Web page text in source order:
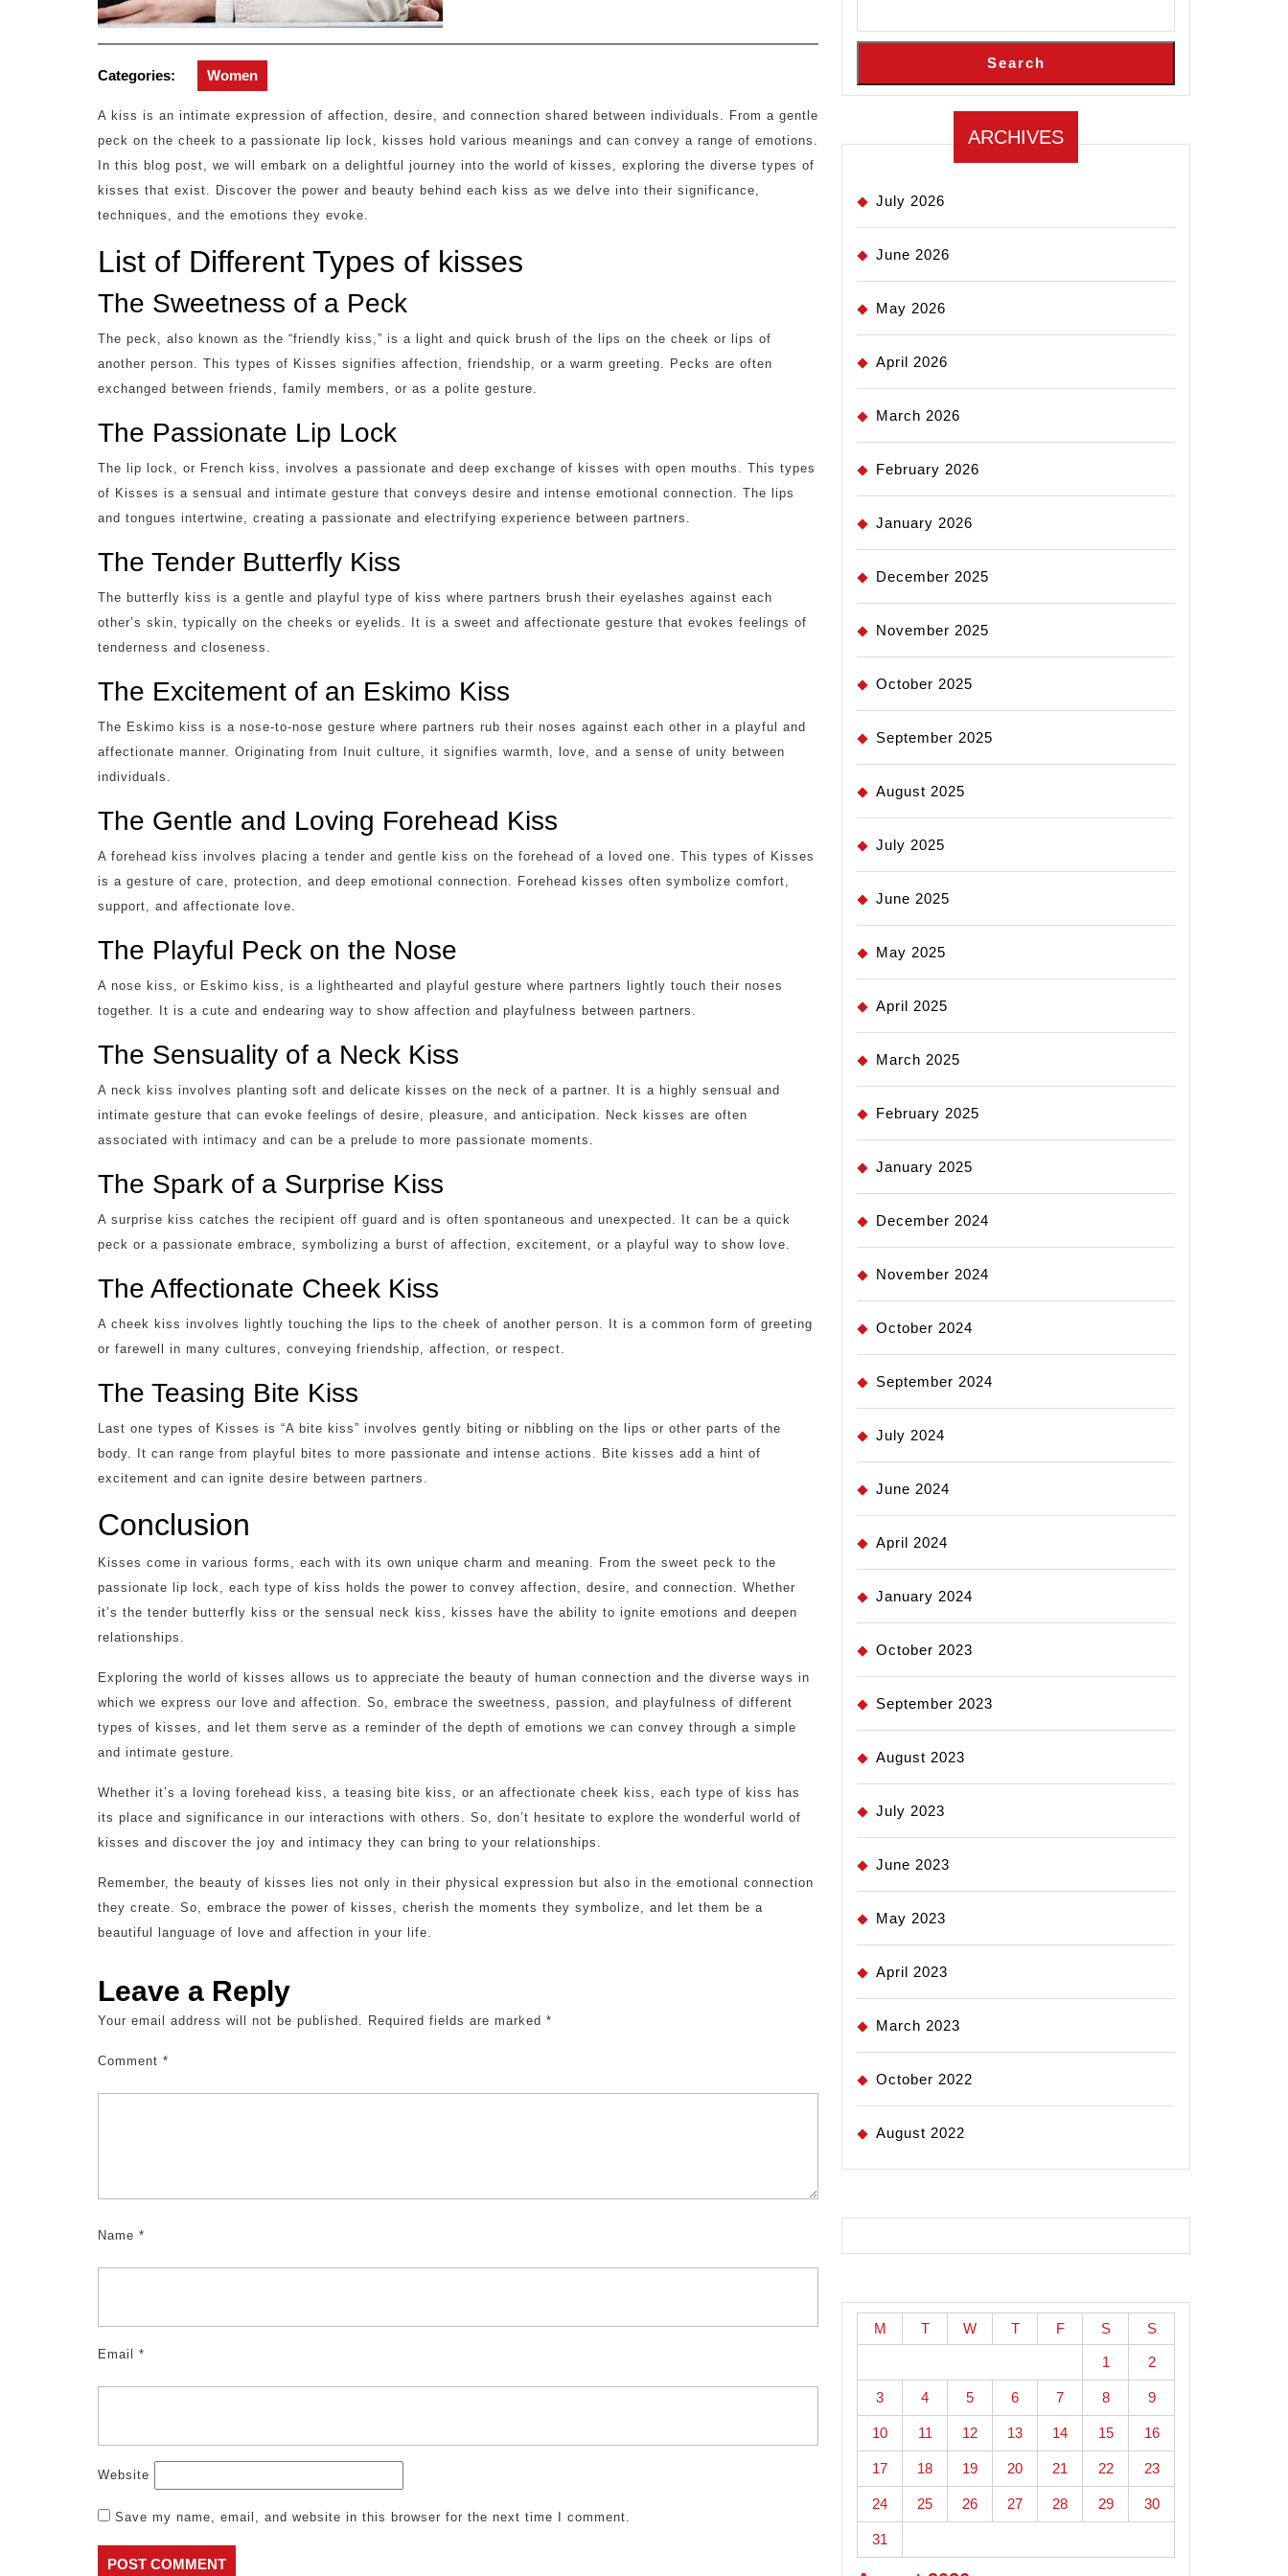
Categories: Women
A kiss is an intimate expression of affection, desire, and connection shared between individuals. From a gentle
peck on the cheek to a passionate lip lock, kisses hold various meanings and can convey a range of emotions.
In this blog post, we will embark on a delightful journey into the world of kisses, exploring the diverse types of
kisses that exist. Discover the power and beauty behind each kiss as we delve into their significance,
techniques, and the emotions they evoke.
List of Different Types of kisses
The Sweetness of a Peck
The peck, also known as the “friendly kiss,” is a light and quick brush of the lips on the cheek or lips of
another person. This types of Kisses signifies affection, friendship, or a warm greeting. Pecks are often
exchanged between friends, family members, or as a polite gesture.
The Passionate Lip Lock
The lip lock, or French kiss, involves a passionate and deep exchange of kisses with open mouths. This types
of Kisses is a sensual and intimate gesture that conveys desire and intense emotional connection. The lips
and tongues intertwine, creating a passionate and electrifying experience between partners.
The Tender Butterfly Kiss
The butterfly kiss is a gentle and playful type of kiss where partners brush their eyelashes against each
other’s skin, typically on the cheeks or eyelids. It is a sweet and affectionate gesture that evokes feelings of
tenderness and closeness.
The Excitement of an Eskimo Kiss
The Eskimo kiss is a nose-to-nose gesture where partners rub their noses against each other in a playful and
affectionate manner. Originating from Inuit culture, it signifies warmth, love, and a sense of unity between
individuals.
The Gentle and Loving Forehead Kiss
A forehead kiss involves placing a tender and gentle kiss on the forehead of a loved one. This types of Kisses
is a gesture of care, protection, and deep emotional connection. Forehead kisses often symbolize comfort,
support, and affectionate love.
The Playful Peck on the Nose
A nose kiss, or Eskimo kiss, is a lighthearted and playful gesture where partners lightly touch their noses
together. It is a cute and endearing way to show affection and playfulness between partners.
The Sensuality of a Neck Kiss
A neck kiss involves planting soft and delicate kisses on the neck of a partner. It is a highly sensual and
intimate gesture that can evoke feelings of desire, pleasure, and anticipation. Neck kisses are often
associated with intimacy and can be a prelude to more passionate moments.
The Spark of a Surprise Kiss
A surprise kiss catches the recipient off guard and is often spontaneous and unexpected. It can be a quick
peck or a passionate embrace, symbolizing a burst of affection, excitement, or a playful way to show love.
The Affectionate Cheek Kiss
A cheek kiss involves lightly touching the lips to the cheek of another person. It is a common form of greeting
or farewell in many cultures, conveying friendship, affection, or respect.
The Teasing Bite Kiss
Last one types of Kisses is “A bite kiss” involves gently biting or nibbling on the lips or other parts of the
body. It can range from playful bites to more passionate and intense actions. Bite kisses add a hint of
excitement and can ignite desire between partners.
Conclusion
Kisses come in various forms, each with its own unique charm and meaning. From the sweet peck to the
passionate lip lock, each type of kiss holds the power to convey affection, desire, and connection. Whether
it’s the tender butterfly kiss or the sensual neck kiss, kisses have the ability to ignite emotions and deepen
relationships.
Exploring the world of kisses allows us to appreciate the beauty of human connection and the diverse ways in
which we express our love and affection. So, embrace the sweetness, passion, and playfulness of different
types of kisses, and let them serve as a reminder of the depth of emotions we can convey through a simple
and intimate gesture.
Whether it’s a loving forehead kiss, a teasing bite kiss, or an affectionate cheek kiss, each type of kiss has
its place and significance in our interactions with others. So, don’t hesitate to explore the wonderful world of
kisses and discover the joy and intimacy they can bring to your relationships.
Remember, the beauty of kisses lies not only in their physical expression but also in the emotional connection
they create. So, embrace the power of kisses, cherish the moments they symbolize, and let them be a
beautiful language of love and affection in your life.
Leave a Reply
Your email address will not be published. Required fields are marked *
Comment *
Name *
Email *
Website
Save my name, email, and website in this browser for the next time I comment.
Search
ARCHIVES
July 2026
June 2026
May 2026
April 2026
March 2026
February 2026
January 2026
December 2025
November 2025
October 2025
September 2025
August 2025
July 2025
June 2025
May 2025
April 2025
March 2025
February 2025
January 2025
December 2024
November 2024
October 2024
September 2024
July 2024
June 2024
April 2024
January 2024
October 2023
September 2023
August 2023
July 2023
June 2023
May 2023
April 2023
March 2023
October 2022
August 2022
M T W T F S S
1 2
3 4 5 6 7 8 9
10 11 12 13 14 15 16
17 18 19 20 21 22 23
24 25 26 27 28 29 30
31